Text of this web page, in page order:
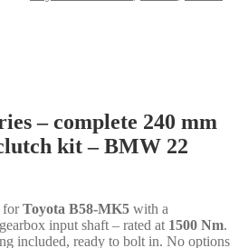
– complete 240 mm
kit – BMW 22
forToyota B58-MK5 with a
gearbox input shaft – rated at 1500 Nm.
included, ready to bolt in. No options